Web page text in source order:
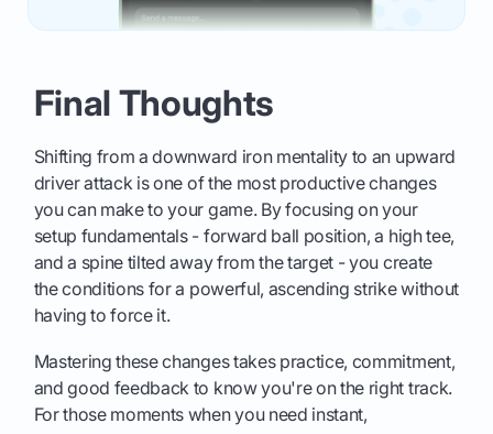
Final Thoughts
Shifting from a downward iron mentality to an upward
driver attack is one of the most productive changes
you can make to your game. By focusing on your
setup fundamentals - forward ball position, a high tee,
and a spine tilted away from the target - you create
the conditions for a powerful, ascending strike without
having to force it.
Mastering these changes takes practice, commitment,
and good feedback to know you're on the right track.
For those moments when you need instant,